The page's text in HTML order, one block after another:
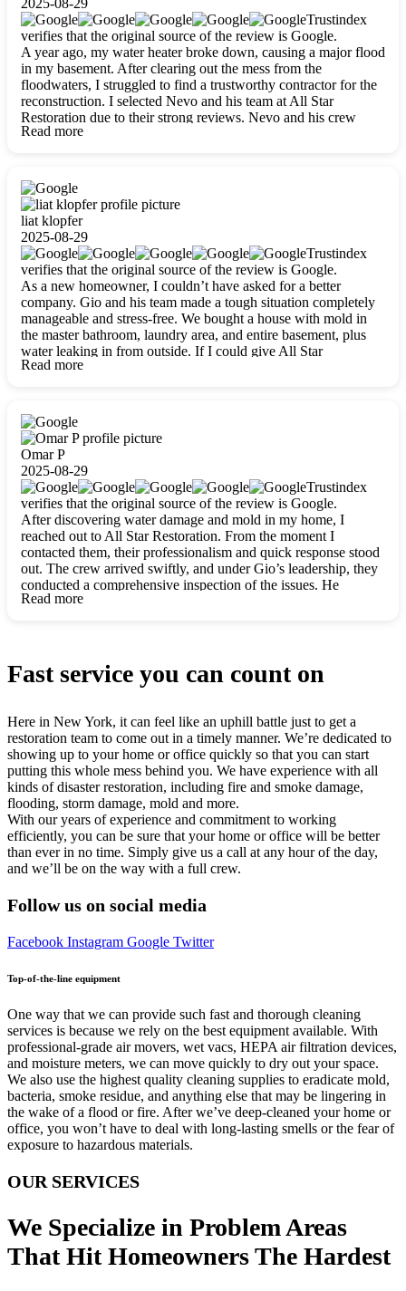
Trustindex
verifies that the original source of the review is Google.
A year ago, my water heater broke down, causing a major flood
in my basement. After clearing out the mess from the
floodwaters, I struggled to find a trustworthy contractor for the
reconstruction. I selected Nevo and his team at All Star
Restoration due to their strong reviews. Nevo and his crew
were outstandingly professional, skilled, polite, respectful, and
Read more
liat klopfer
2025-08-29
Trustindex
verifies that the original source of the review is Google.
As a new homeowner, I couldn’t have asked for a better
company. Gio and his team made a tough situation completely
manageable and stress-free. We bought a house with mold in
the master bathroom, laundry area, and entire basement, plus
water leaking in from outside. If I could give All Star
Restoration more than five stars, I would. Gio and his crew
carefully packing everything up, then tackled demolition,
waterproofing, and mold removal. They made sure every task
was done perfectly and kept me updated every step of the way.
Whenever I had questions, they were happy to explain things
clearly. They worked closely with me to ensure my vision came
to life. The renovation turned out absolutely gorgeous, and I’m
so thankful for the safe, stunning home they’ve given me to
build my life in. Hands down, All Star Restoration is the go-to
for any home project. If you want a caring, thorough, fair, and
honest team, they’re the ones to choose. We’ll only call them
for future projects! Thank you so much, Gio and the entire
crew, we’re beyond grateful!
Read more
Omar P
2025-08-29
Trustindex
verifies that the original source of the review is Google.
After discovering water damage and mold in my home, I
reached out to All Star Restoration. From the moment I
contacted them, their professionalism and quick response stood
out. The crew arrived swiftly, and under Gio’s leadership, they
conducted a comprehensive inspection of the issues. He
explained every step in a clear, detailed way, making the
Read more
Fast service you can count on
Here in New York, it can feel like an uphill battle just to get a
restoration team to come out in a timely manner. We’re dedicated to
showing up to your home or office quickly so that you can start
putting this whole mess behind you. We have experience with all
kinds of disaster restoration, including fire and smoke damage,
flooding, storm damage, mold and more.
With our years of experience and commitment to working
efficiently, you can be sure that your home or office will be better
than ever in no time. Simply give us a call at any hour of the day,
and we’ll be on the way with a full crew.
Follow us on social media
Facebook Instagram Google Twitter
Top-of-the-line equipment
One way that we can provide such fast and thorough cleaning
services is because we rely on the best equipment available. With
professional-grade air movers, wet vacs, HEPA air filtration devices,
and moisture meters, we can move quickly to dry out your space.
We also use the highest quality cleaning supplies to eradicate mold,
bacteria, smoke residue, and anything else that may be lingering in
the wake of a flood or fire. After we’ve deep-cleaned your home or
office, you won’t have to deal with long-lasting smells or the fear of
exposure to hazardous materials.
OUR SERVICES
We Specialize in Problem Areas
That Hit Homeowners The Hardest